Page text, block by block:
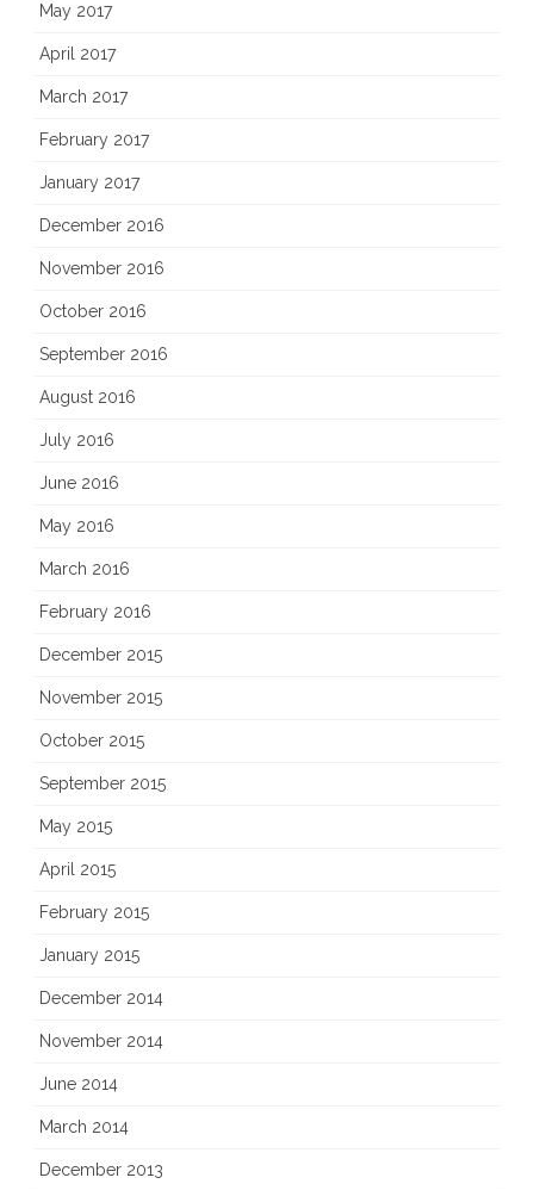
May 2017
April 2017
March 2017
February 2017
January 2017
December 2016
November 2016
October 2016
September 2016
August 2016
July 2016
June 2016
May 2016
March 2016
February 2016
December 2015
November 2015
October 2015
September 2015
May 2015
April 2015
February 2015
January 2015
December 2014
November 2014
June 2014
March 2014
December 2013